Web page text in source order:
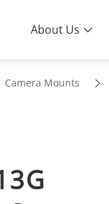
About Us
Camera Mounts